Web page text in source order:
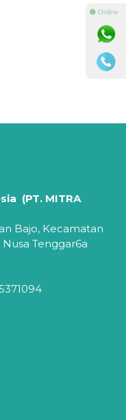
(PT. MITRA
Bajo, Kecamatan
Tenggar6a
⚫ Online